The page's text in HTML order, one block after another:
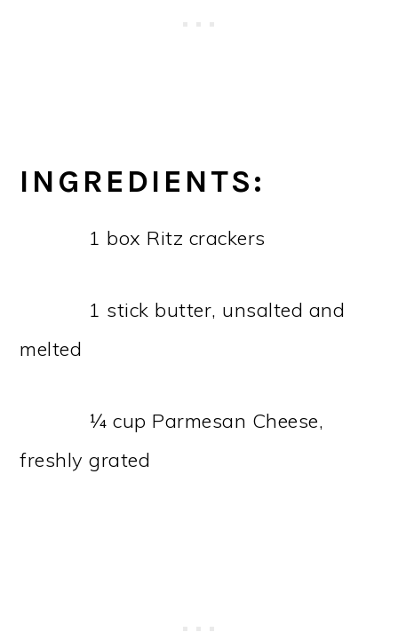
INGREDIENTS:
1 box Ritz crackers
1 stick butter, unsalted and
melted
¼ cup Parmesan Cheese,
freshly grated